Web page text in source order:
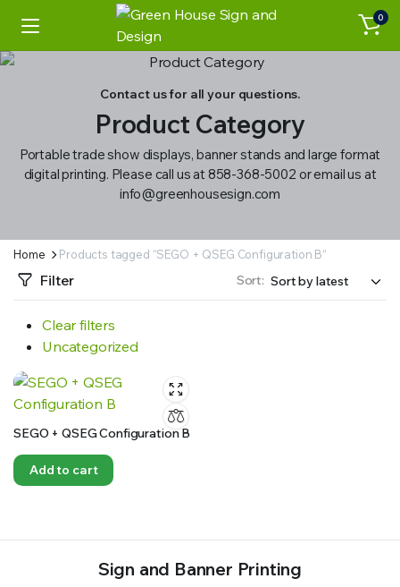
0
Contact us for all your questions.
Product Category
Portable trade show displays, banner stands and large format
digital printing. Please call us at 858-368-5002 or email us at
info@greenhousesign.com
Home Products tagged “SEGO + QSEG Configuration B”
Filter Sort:
Clear filters
Uncategorized
SEGO + QSEG Configuration B
Add to cart
Sign and Banner Printing